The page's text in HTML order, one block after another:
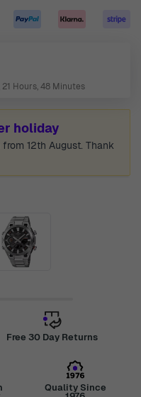
21 Hours, 48 Minutes
holiday
12th August. Thank
Free 30 Day Returns
Quality Since